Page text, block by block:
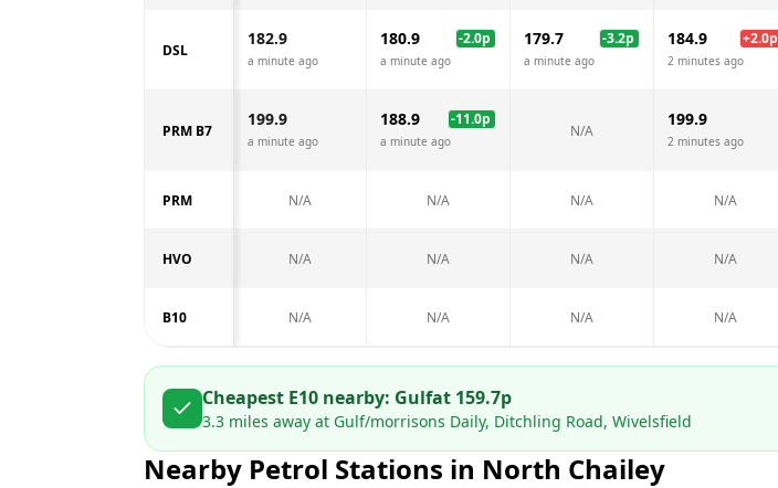
DSL
182.9
a minute ago
180.9 -2.0p
a minute ago
179.7 -3.2p
a minute ago
184.9 +2.0p
2 minutes ago
PRM B7
199.9
a minute ago
188.9 -11.0p
a minute ago
N/A
199.9
2 minutes ago
PRM N/A N/A N/A N/A
HVO N/A N/A N/A N/A
B10 N/A N/A N/A N/A
Cheapest E10 nearby: Gulfat 159.7p
3.3 miles away at Gulf/morrisons Daily, Ditchling Road, Wivelsfield
Nearby Petrol Stations in North Chailey